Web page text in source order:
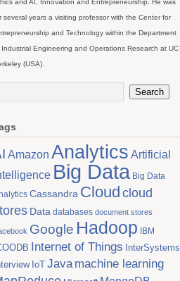
and AI, Innovation and Entrepreneurship. He was
several years a visiting professor with the Center for
and Technology within the Department
Industrial Engineering and Operations Research at UC
(USA).
Amazon Analytics Artificial
Big Data Big Data
Cassandra Cloudcloud
Data databases document stores
Google Hadoop IBM
Internet of Things InterSystems
IoT Java machine learning